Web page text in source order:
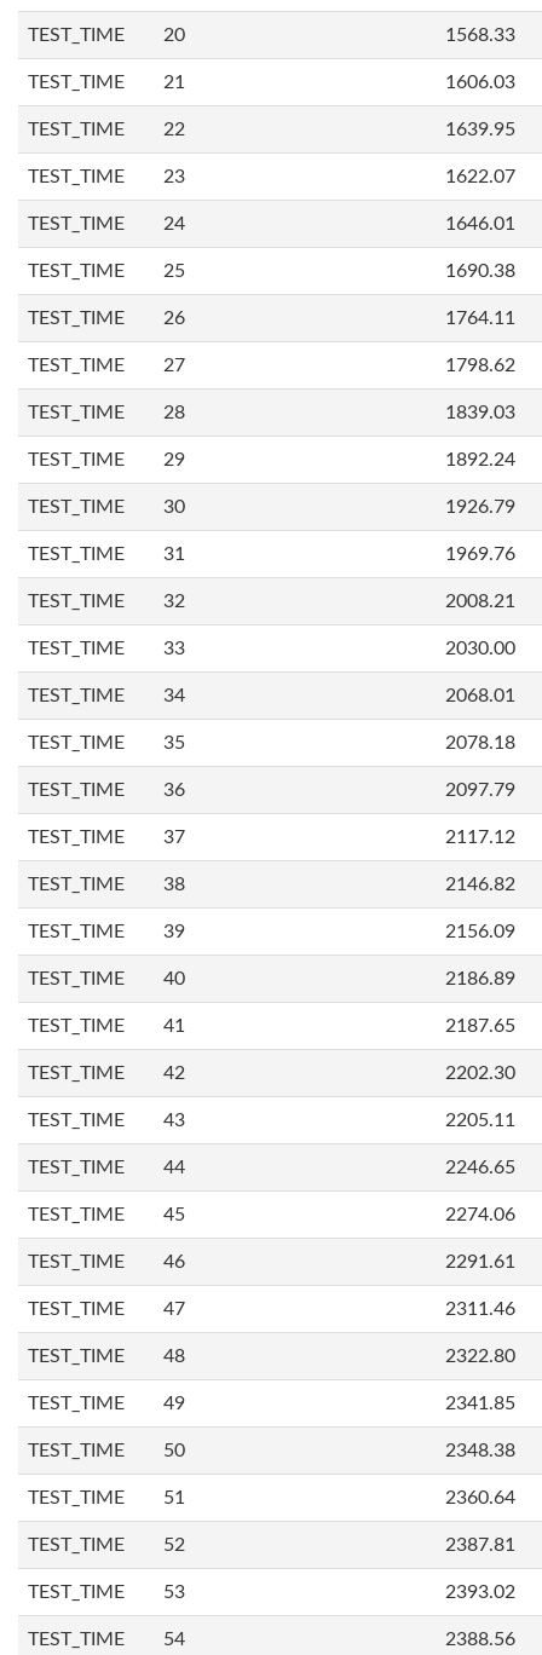
TEST_TIME 20 1568.33
TEST_TIME 21 1606.03
TEST_TIME 22 1639.95
TEST_TIME 23 1622.07
TEST_TIME 24 1646.01
TEST_TIME 25 1690.38
TEST_TIME 26 1764.11
TEST_TIME 27 1798.62
TEST_TIME 28 1839.03
TEST_TIME 29 1892.24
TEST_TIME 30 1926.79
TEST_TIME 31 1969.76
TEST_TIME 32 2008.21
TEST_TIME 33 2030.00
TEST_TIME 34 2068.01
TEST_TIME 35 2078.18
TEST_TIME 36 2097.79
TEST_TIME 37 2117.12
TEST_TIME 38 2146.82
TEST_TIME 39 2156.09
TEST_TIME 40 2186.89
TEST_TIME 41 2187.65
TEST_TIME 42 2202.30
TEST_TIME 43 2205.11
TEST_TIME 44 2246.65
TEST_TIME 45 2274.06
TEST_TIME 46 2291.61
TEST_TIME 47 2311.46
TEST_TIME 48 2322.80
TEST_TIME 49 2341.85
TEST_TIME 50 2348.38
TEST_TIME 51 2360.64
TEST_TIME 52 2387.81
TEST_TIME 53 2393.02
TEST_TIME 54 2388.56